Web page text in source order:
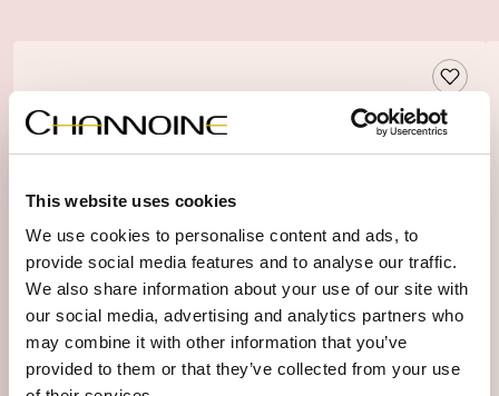
This website uses cookies
We use cookies to personalise content and ads, to
provide social media features and to analyse our traffic.
We also share information about your use of our site with
our social media, advertising and analytics partners who
may combine it with other information that you’ve
provided to them or that they’ve collected from your use